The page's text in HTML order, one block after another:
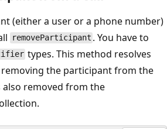
(either a user or a phone number)
removeParticipant . You have to
types. This method resolves
the participant from the
also removed from the